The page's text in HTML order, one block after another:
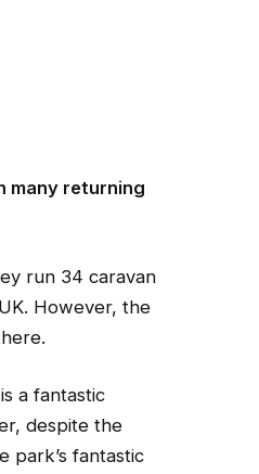
many returning
run 34 caravan
However, the
a fantastic
despite the
park’s fantastic